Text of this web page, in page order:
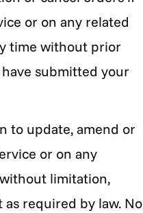
or on any related
time without prior
submitted your
to update, amend or
or on any
limitation,
required by law. No